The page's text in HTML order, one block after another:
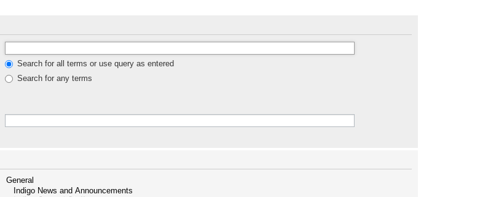
Search for all terms or use query as entered
Search for any terms